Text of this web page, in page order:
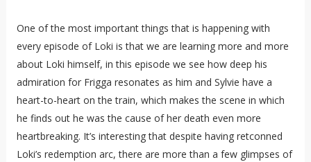
One of the most important things that is happening with
every episode of Loki is that we are learning more and more
about Loki himself, in this episode we see how deep his
admiration for Frigga resonates as him and Sylvie have a
heart-to-heart on the train, which makes the scene in which
he finds out he was the cause of her death even more
heartbreaking. It’s interesting that despite having retconned
Loki’s redemption arc, there are more than a few glimpses of